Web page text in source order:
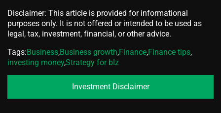
Disclaimer: This article is provided for informational
purposes only. It is not offered or intended to be used as
legal, tax, investment, financial, or other advice.
Tags:Business,Business growth,Finance,Finance tips,
investing money,Strategy for bIz
Investment Disclaimer